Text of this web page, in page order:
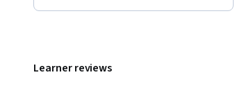
Learner reviews